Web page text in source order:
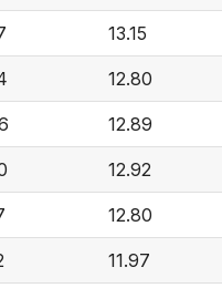
13.15
12.80
12.89
12.92
12.80
11.97